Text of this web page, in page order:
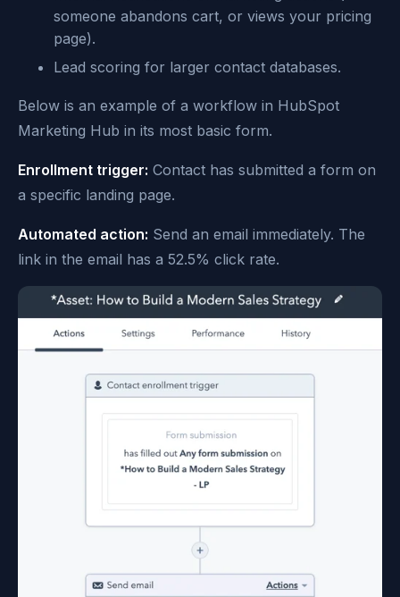
someone abandons cart, or views your pricing
page).
Lead scoring for larger contact databases.
Below is an example of a workflow in HubSpot
Marketing Hub in its most basic form.
Enrollment trigger: Contact has submitted a form on
a specific landing page.
Automated action: Send an email immediately. The
link in the email has a 52.5% click rate.